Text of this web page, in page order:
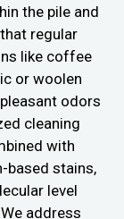
the pile and
regular
like coffee
or woolen
odors
cleaning
with
based stains,
level
address